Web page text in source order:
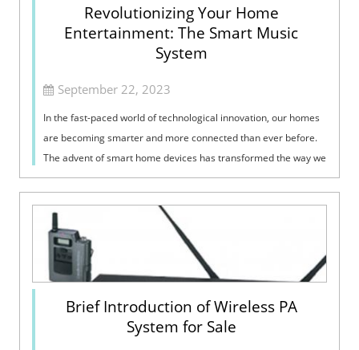
Revolutionizing Your Home
Entertainment: The Smart Music
System
September 22, 2023
In the fast-paced world of technological innovation, our homes
are becoming smarter and more connected than ever before.
The advent of smart home devices has transformed the way we
interact with our l...
Brief Introduction of Wireless PA
System for Sale